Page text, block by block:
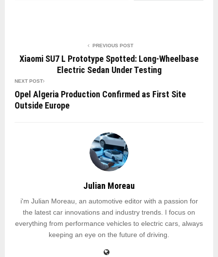
PREVIOUS POST
Xiaomi SU7 L Prototype Spotted: Long-Wheelbase
Electric Sedan Under Testing
NEXT POST
Opel Algeria Production Confirmed as First Site
Outside Europe
Julian Moreau
i'm Julian Moreau, an automotive editor with a passion for
the latest car innovations and industry trends. I focus on
everything from performance vehicles to electric cars, always
keeping an eye on the future of driving.